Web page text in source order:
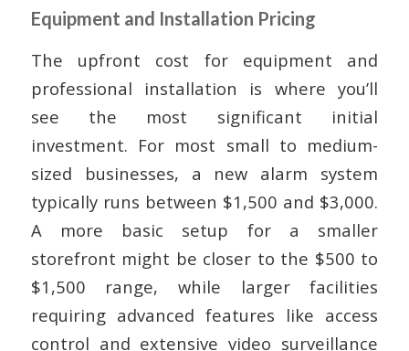
Equipment and Installation Pricing
The upfront cost for equipment and
professional installation is where you’ll
see the most significant initial
investment. For most small to medium-
sized businesses, a new alarm system
typically runs between $1,500 and $3,000.
A more basic setup for a smaller
storefront might be closer to the $500 to
$1,500 range, while larger facilities
requiring advanced features like access
control and extensive video surveillance